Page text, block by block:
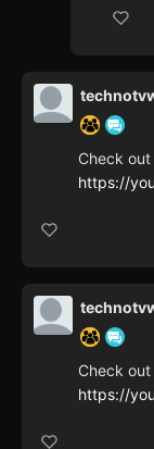
Check
https://
Check
https://